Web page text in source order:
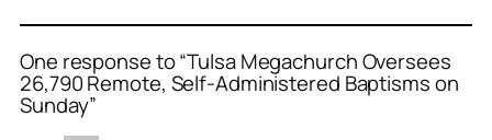
One response to “Tulsa Megachurch Oversees
26,790 Remote, Self-Administered Baptisms on
Sunday”